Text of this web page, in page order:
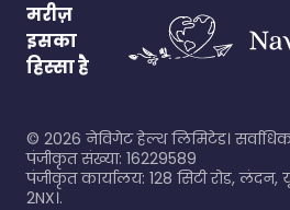
मरीज़
इसका
हिस्सा है
© 2026 नेविगेट हेल्थ लिमिटेड।
पंजीकृत संख्या: 16229589
पंजीकृत कार्यालय: 128 सिटी रोड, लंदन,
2NX।.